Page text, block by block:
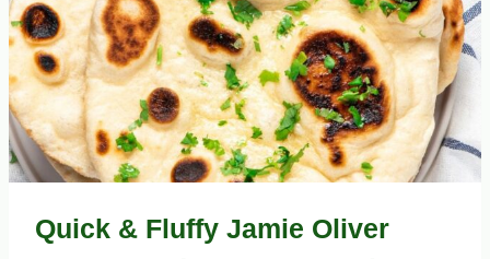
Quick & Fluffy Jamie Oliver